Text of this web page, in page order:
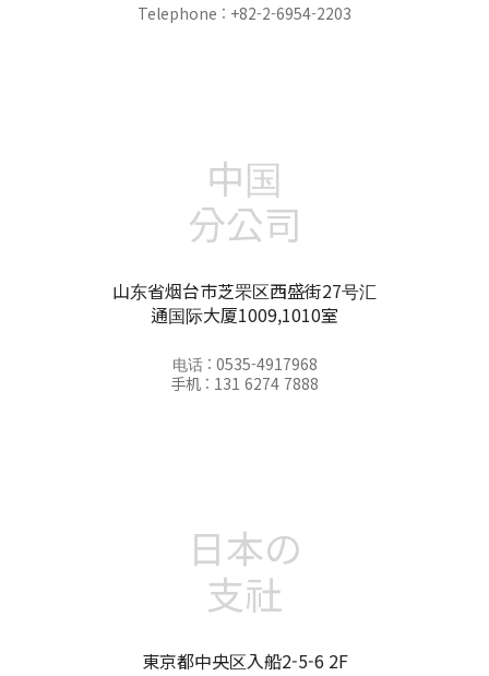
Telephone : +82-2-6954-2203
中国
分公司
山东省烟台市芝罘区西盛街27号汇
通国际大厦1009,1010室
电话 : 0535-4917968
手机 : 131 6274 7888
日本の
支社
東京都中央区入船2-5-6 2F